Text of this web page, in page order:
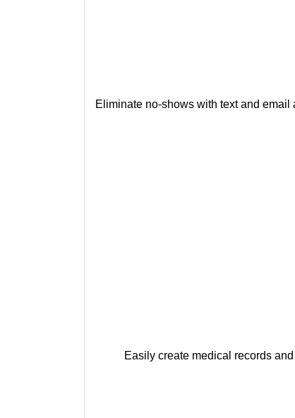
Eliminate no-shows with text and
Easily create medical records